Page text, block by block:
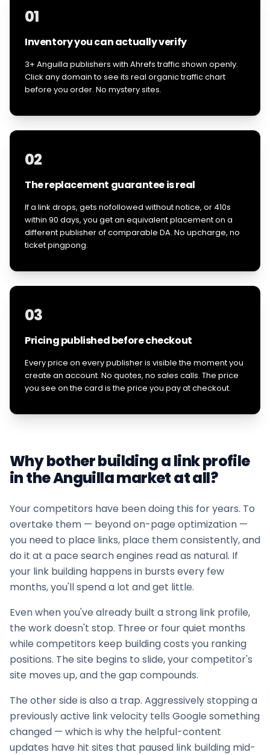
01
Inventory you can actually verify
3+ Anguilla publishers with Ahrefs traffic shown openly.
Click any domain to see its real organic traffic chart
before you order. No mystery sites.
02
The replacement guarantee is real
If a link drops, gets nofollowed without notice, or 410s
within 90 days, you get an equivalent placement on a
different publisher of comparable DA. No upcharge, no
ticket pingpong.
03
Pricing published before checkout
Every price on every publisher is visible the moment you
create an account. No quotes, no sales calls. The price
you see on the card is the price you pay at checkout.
Why bother building a link profile
in theAnguillamarket at all?
Your competitors have been doing this for years. To
overtake them — beyond on-page optimization —
you need to place links, place them consistently, and
do it at a pace search engines read as natural. If
your link building happens in bursts every few
months, you'll spend a lot and get little.
Even when you've already built a strong link profile,
the work doesn't stop. Three or four quiet months
while competitors keep building costs you ranking
positions. The site begins to slide, your competitor's
site moves up, and the gap compounds.
The other side is also a trap. Aggressively stopping a
previously active link velocity tells Google something
changed — which is why the helpful-content
updates have hit sites that paused link building mid-